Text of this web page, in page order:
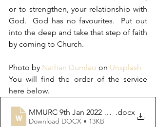
or to strengthen, your relationship with
God.  God has no favourites.  Put out
into the deep and take that step of faith
by coming to Church.
Photo by Nathan Dumlao on Unsplash
You will find the order of the service
here below.
MMURC 9th Jan 2022 Rev, David
.docx
Download DOCX • 13KB